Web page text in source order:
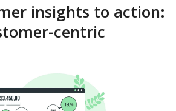
insights to action:
centric